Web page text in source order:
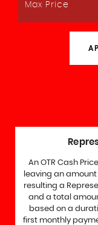
Max Price
An OTR Cash
leaving an
resulting a
and a total
based on a
first monthly